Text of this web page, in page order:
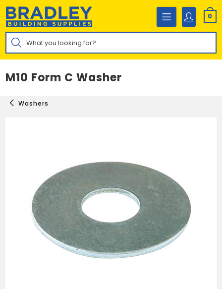
Skip
content
0
Products
search
M10 Form C Washer
Washers